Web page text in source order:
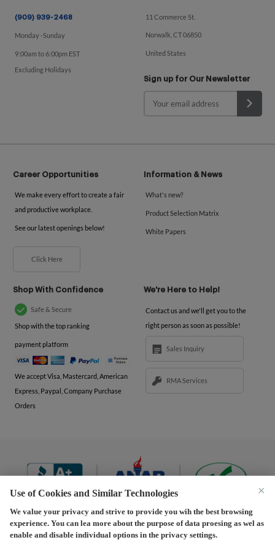
(909) 939-2468
Monday -Sunday
9:00am to 6:00pm EST
Excluding Holidays
11 Commerce St.
Norwalk, CT 06850
United States
Sign up for Our Newsletter
Career Opportunities
We make every effort to create a fair
and productive workplace.
See our latest openings below!
Click Here
Information & News
What's new?
Product Selection Matrix
White Papers
Shop With Confidence
Safe & Secure
Shop with the top ranking
payment platform
We accept Visa, Mastercard, American
Express, Paypal, Company Purchase
Orders
We're Here to Help!
Contact us and we'll get you to the
right person as soon as possible!
Sales Inquiry
RMA Services
Terms and Conditions | Privacy Policy |
Privacy
Use of Cookies and Similar Technologies
We value your privacy and strive to provide you wih the best browsing
experience. You can lea more about the purpose of data proesing as wel as
enable and disable individual options in the privacy settings.
×